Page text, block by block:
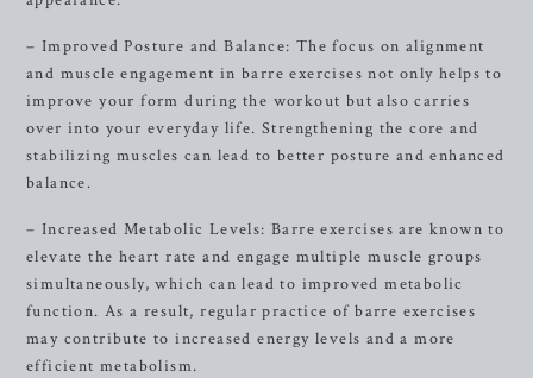
– Improved Posture and Balance: The focus on alignment
and muscle engagement in barre exercises not only helps to
improve your form during the workout but also carries
over into your everyday life. Strengthening the core and
stabilizing muscles can lead to better posture and enhanced
balance.
– Increased Metabolic Levels: Barre exercises are known to
elevate the heart rate and engage multiple muscle groups
simultaneously, which can lead to improved metabolic
function. As a result, regular practice of barre exercises
may contribute to increased energy levels and a more
efficient metabolism.